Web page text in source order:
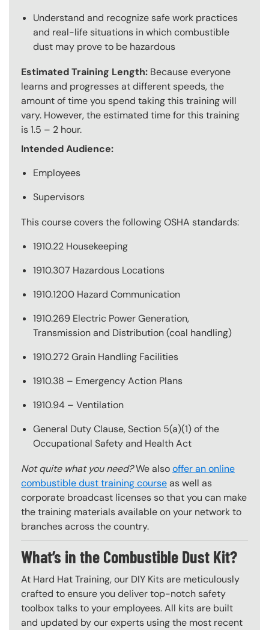
Understand and recognize safe work practices
and real-life situations in which combustible
dust may prove to be hazardous
Estimated Training Length: Because everyone
learns and progresses at different speeds, the
amount of time you spend taking this training will
vary. However, the estimated time for this training
is 1.5 – 2 hour.
Intended Audience:
Employees
Supervisors
This course covers the following OSHA standards:
1910.22 Housekeeping
1910.307 Hazardous Locations
1910.1200 Hazard Communication
1910.269 Electric Power Generation,
Transmission and Distribution (coal handling)
1910.272 Grain Handling Facilities
1910.38 – Emergency Action Plans
1910.94 – Ventilation
General Duty Clause, Section 5(a)(1) of the
Occupational Safety and Health Act
Not quite what you need?We alsooffer an online
combustible dust training courseas well as
corporate broadcast licenses so that you can make
the training materials available on your network to
branches across the country.
What’s in the Combustible Dust Kit?
At Hard Hat Training, our DIY Kits are meticulously
crafted to ensure you deliver top-notch safety
toolbox talks to your employees. All kits are built
and updated by our experts using the most recent